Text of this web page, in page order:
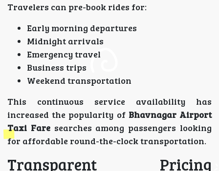
Travelers can pre-book rides for:
Early morning departures
Midnight arrivals
Emergency travel
Business trips
Weekend transportation
This continuous service availability has
increased the popularity of Bhavnagar Airport
Taxi Faresearches among passengers looking
for affordable round-the-clock transportation.
Transparent Pricing